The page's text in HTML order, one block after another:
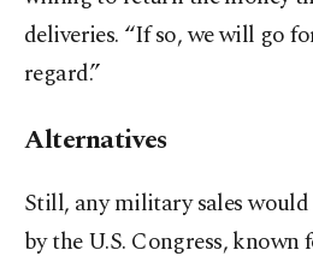
deliveries. “If so, we will go
regard.”
Alternatives
Still, any military sales
by the U.S. Congress,